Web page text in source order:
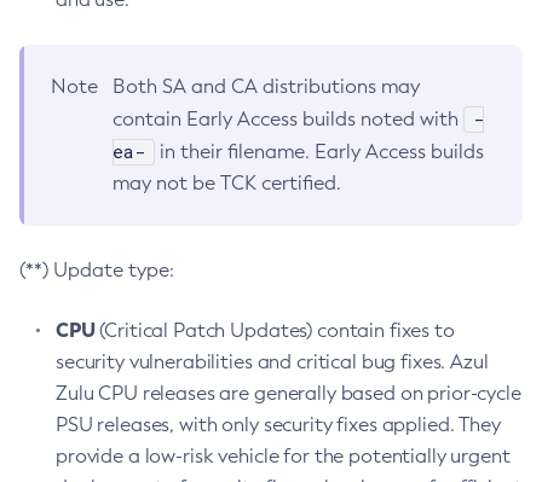
Note
Both SA and CA distributions may
contain Early Access builds noted with
-
ea-
in their filename. Early Access builds
may not be TCK certified.
(**) Update type:
CPU(Critical Patch Updates) contain fixes to
security vulnerabilities and critical bug fixes. Azul
Zulu CPU releases are generally based on prior-cycle
PSU releases, with only security fixes applied. They
provide a low-risk vehicle for the potentially urgent